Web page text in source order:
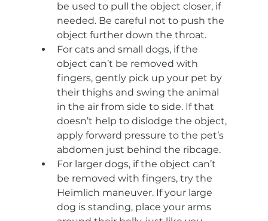
be used to pull the object closer, if
needed. Be careful not to push the
object further down the throat.
For cats and small dogs, if the
object can’t be removed with
fingers, gently pick up your pet by
their thighs and swing the animal
in the air from side to side. If that
doesn’t help to dislodge the object,
apply forward pressure to the pet’s
abdomen just behind the ribcage.
For larger dogs, if the object can’t
be removed with fingers, try the
Heimlich maneuver. If your large
dog is standing, place your arms